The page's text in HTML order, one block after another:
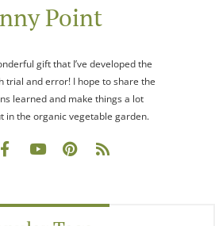
Point
gift that I’ve developed the
trial and error! I hope to share the
learned and make things a lot
in the organic vegetable garden.